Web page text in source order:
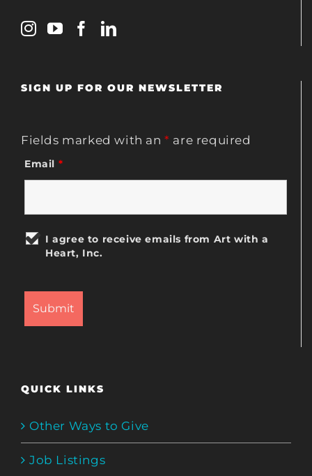
SIGN UP FOR OUR NEWSLETTER
Fields marked with an* are required
Email *
I agree to receive emails from Art with a
Heart, Inc.
QUICK LINKS
Other Ways to Give
Job Listings